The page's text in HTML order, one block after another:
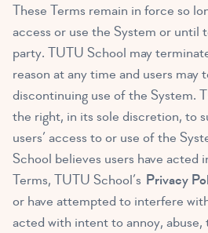
These Terms remain in force so
access or use the System or until
party. TUTU School may
reason at any time and users may
discontinuing use of the System.
the right, in its sole discretion, to
users’ access to or use of the
School believes users have acted
Terms, TUTU School’s Privacy
or have attempted to interfere
acted with intent to annoy, abuse,